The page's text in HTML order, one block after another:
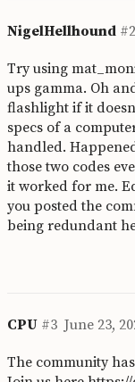
NigelHellhound #2
Try using
ups gamma. Oh
flashlight if it
specs of a
handled.
those two codes
it worked for me.
you posted the
being redundant
CPU June 23,
#3
The community